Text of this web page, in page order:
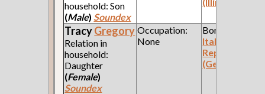
household: Son
(Male) Soundex
TracyGregory
Relation in
household:
Daughter
(Female)
Soundex
Occupation:
None
Born:
Italian
Republic
(Genoa)